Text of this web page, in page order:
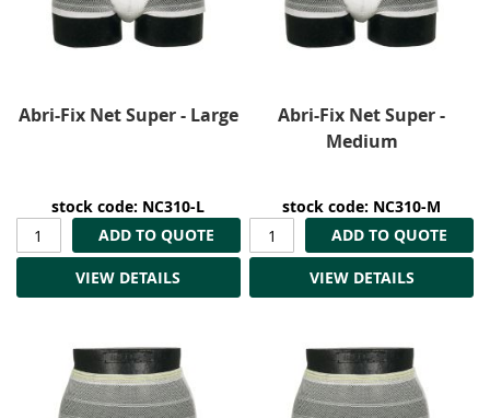
Abri-Fix Net Super - Large
stock code: NC310-L
ADD TO QUOTE
VIEW DETAILS
Abri-Fix Net Super -
Medium
stock code: NC310-M
ADD TO QUOTE
VIEW DETAILS